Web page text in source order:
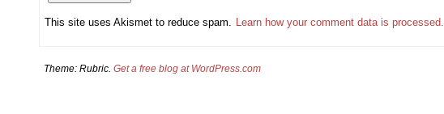
This site uses Akismet to reduce spam. Learn how your comment data is processed.
Theme: Rubric. Get a free blog at WordPress.com